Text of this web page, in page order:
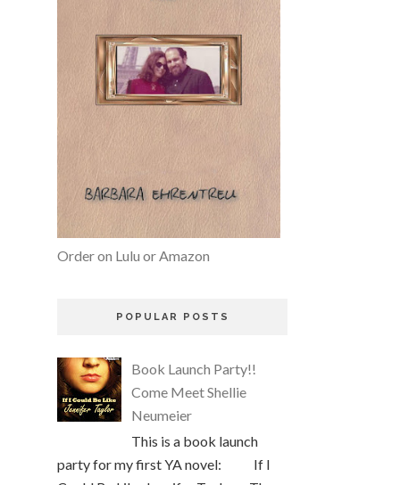
Order on Lulu or Amazon
POPULAR POSTS
Book Launch Party!!
Come Meet Shellie
Neumeier
This is a book launch
party for my first YA novel: If I